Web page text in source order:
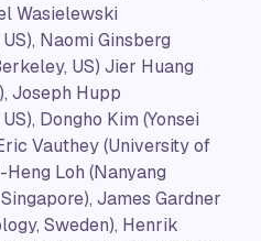
Wasielewski
Naomi Ginsberg
US) Jier Huang
Joseph Hupp
Dongho Kim (Yonsei
Vauthey (University of
Loh (Nanyang
James Gardner
Sweden), Henrik